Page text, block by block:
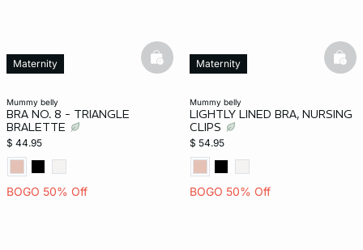
mummy belly
BRA NO. 8 - TRIANGLE
BRALETTE
$ 44.95
BOGO 50% Off
Maternity basketfull
mummy belly
LIGHTLY LINED BRA, NURSING
CLIPS
$ 54.95
BOGO 50% Off
Maternity